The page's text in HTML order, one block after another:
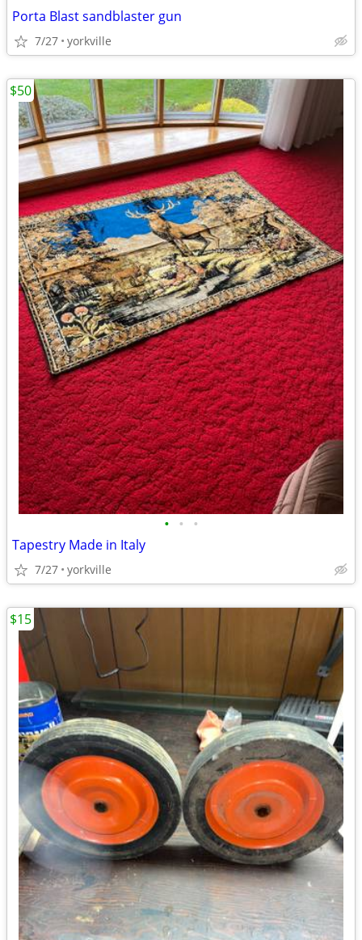
Porta Blast sandblaster gun
7/27 yorkville
• • •
Tapestry Made in Italy
7/27 yorkville
$50
$15